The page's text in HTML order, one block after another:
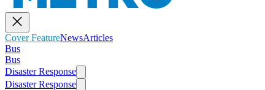
Cover FeatureNewsArticles
Bus
Bus
Disaster Response
Disaster Response